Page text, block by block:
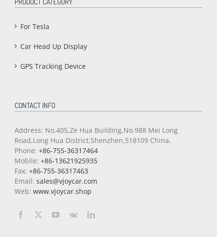
PRODUCT CATEGORY
For Tesla
Car Head Up Display
GPS Tracking Device
CONTACT INFO
Address: No.405,Ze Hua Building,No.988 Mei Long
Road,Long Hua District,Shenzhen,518109 China.
Phone: +86-755-36317464
Mobile: +86-13621925935
Fax: +86-755-36317463
Email: sales@vjoycar.com
Web: www.vjoycar.shop